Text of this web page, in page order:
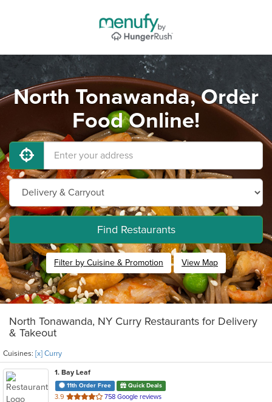
North Tonawanda, Order
Food Online!
Find Restaurants
Filter by Cuisine & Promotion View Map
North Tonawanda, NY Curry Restaurants for Delivery
& Takeout
Cuisines: [x] Curry
1. Bay Leaf
11th Order Free Quick Deals
3.9 out
758 Google reviews